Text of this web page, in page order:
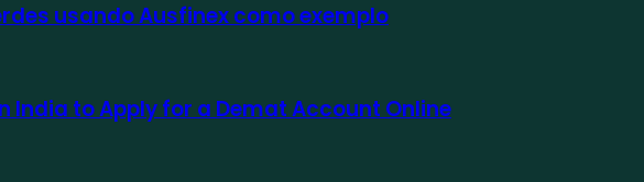
usando Ausfinex como exemplo
India to Apply for a Demat Account Online